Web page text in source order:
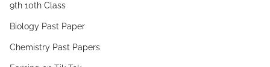
9th 10th Class
Biology Past Paper
Chemistry Past Papers